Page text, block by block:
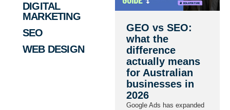
DIGITAL
MARKETING
SEO
WEB DESIGN
GEO vs SEO:
what the
difference
actually means
for Australian
businesses in
2026
Google Ads has expanded